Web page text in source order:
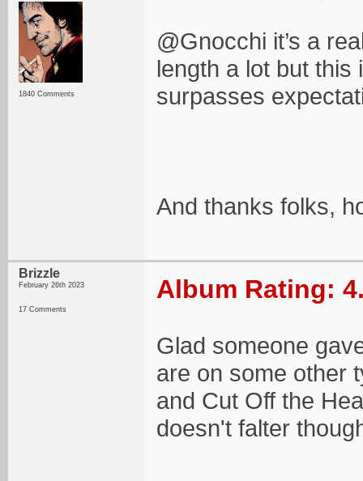
1840 Comments
@Gnocchi it’s a
length a lot but
surpasses
And thanks folks,
Brizzle
February 26th 2023
17 Comments
Album Rating:
Glad someone
are on some other
and Cut Off the
doesn't falter